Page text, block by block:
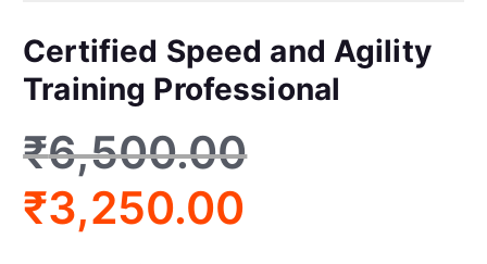
Certified Speed and Agility
Training Professional
₹6,500.00
₹3,250.00